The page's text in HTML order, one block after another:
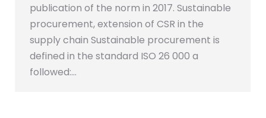
publication of the norm in 2017. Sustainable
procurement, extension of CSR in the
supply chain Sustainable procurement is
defined in the standard ISO 26 000 a
followed:…